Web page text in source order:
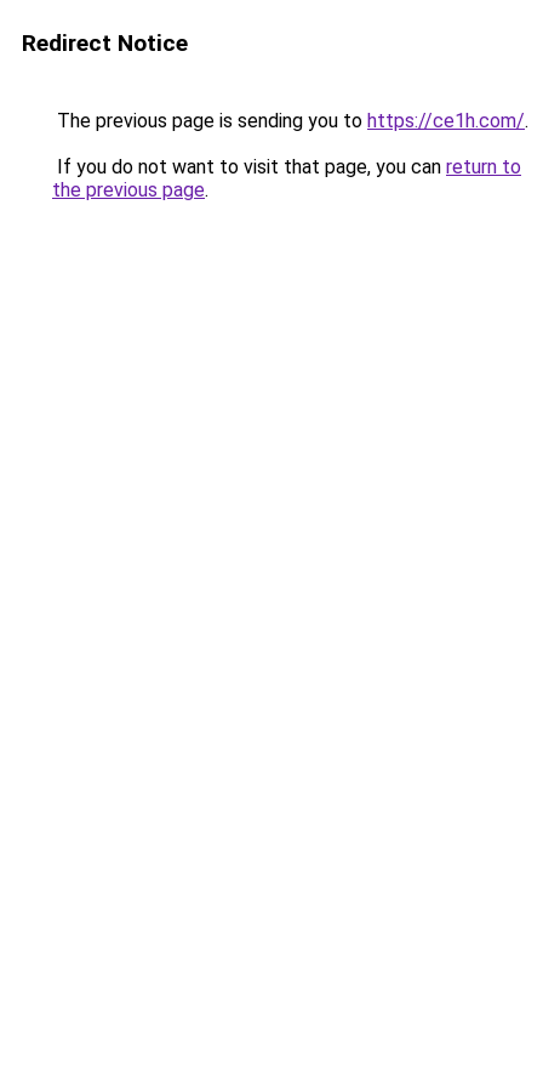
Redirect Notice
The previous page is sending you to https://ce1h.com/.
If you do not want to visit that page, you can return to
the previous page.